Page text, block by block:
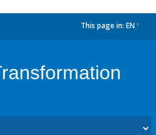
This page in: EN